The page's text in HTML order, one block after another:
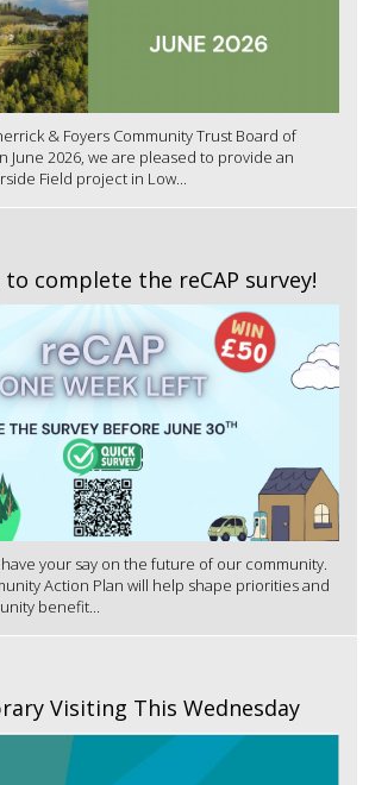
& Foyers Community Trust Board of
June 2026, we are pleased to provide an
Field project in Low...
to complete the reCAP survey!
your say on the future of our community.
Action Plan will help shape priorities and
benefit...
Visiting This Wednesday